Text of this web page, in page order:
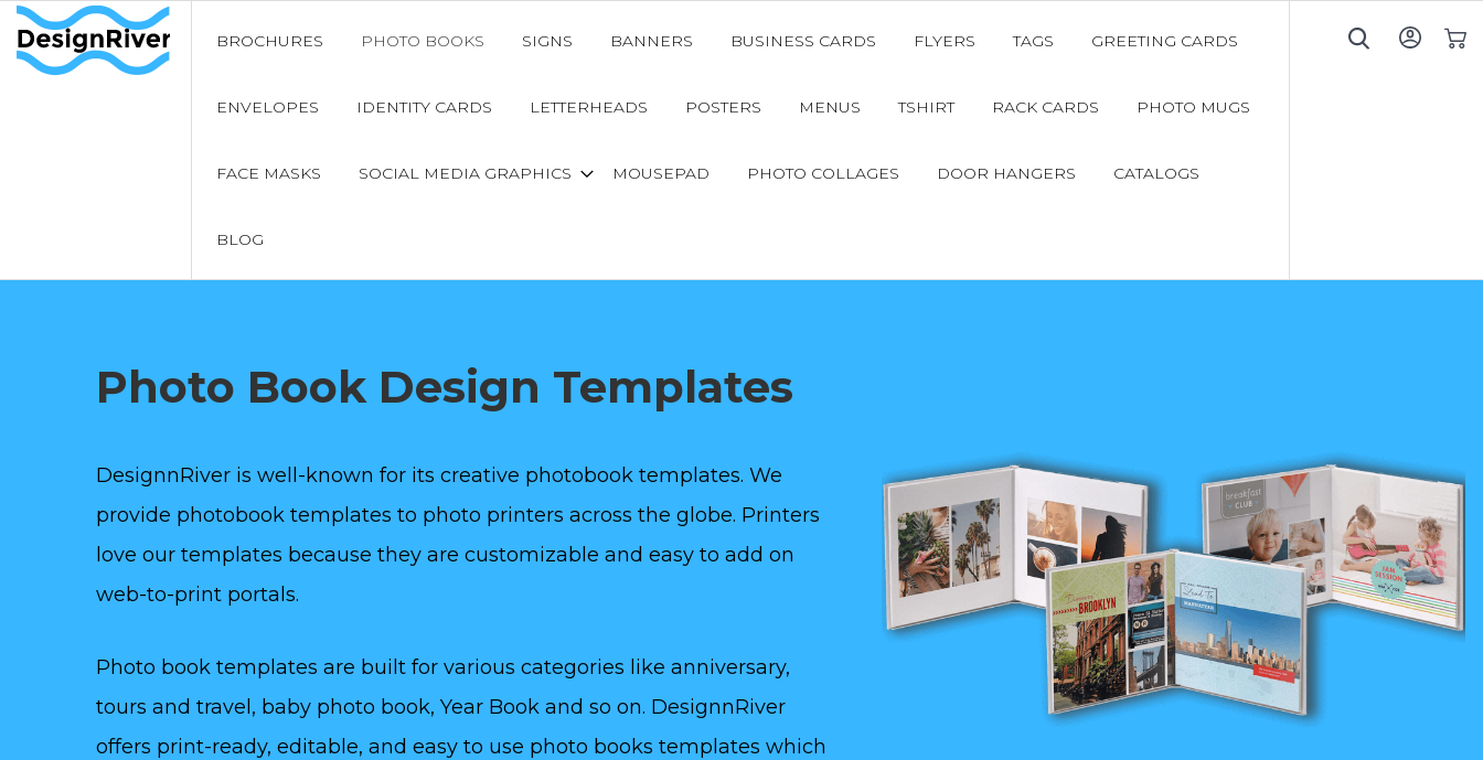
BROCHURES PHOTO BOOKS SIGNS BANNERS BUSINESS CARDS FLYERS TAGS GREETING CARDS
ENVELOPES IDENTITY CARDS LETTERHEADS POSTERS MENUS TSHIRT RACK CARDS PHOTO MUGS
FACE MASKS SOCIAL MEDIA GRAPHICS MOUSEPAD PHOTO COLLAGES DOOR HANGERS CATALOGS
BLOG
Photo Book Design Templates
DesignnRiver is well-known for its creative photobook templates. We
provide photobook templates to photo printers across the globe. Printers
love our templates because they are customizable and easy to add on
web-to-print portals.
Photo book templates are built for various categories like anniversary,
tours and travel, baby photo book, Year Book and so on. DesignnRiver
offers print-ready, editable, and easy to use photo books templates which